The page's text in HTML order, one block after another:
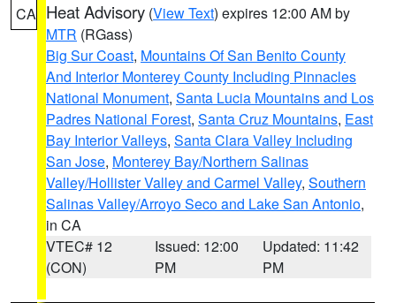
CA Heat Advisory (View Text) expires 12:00 AM by
MTR (RGass)
Big Sur Coast, Mountains Of San Benito County
And Interior Monterey County Including Pinnacles
National Monument, Santa Lucia Mountains and Los
Padres National Forest, Santa Cruz Mountains, East
Bay Interior Valleys, Santa Clara Valley Including
San Jose, Monterey Bay/Northern Salinas
Valley/Hollister Valley and Carmel Valley, Southern
Salinas Valley/Arroyo Seco and Lake San Antonio,
in CA
VTEC# 12
(CON)
Issued: 12:00
PM
Updated: 11:42
PM